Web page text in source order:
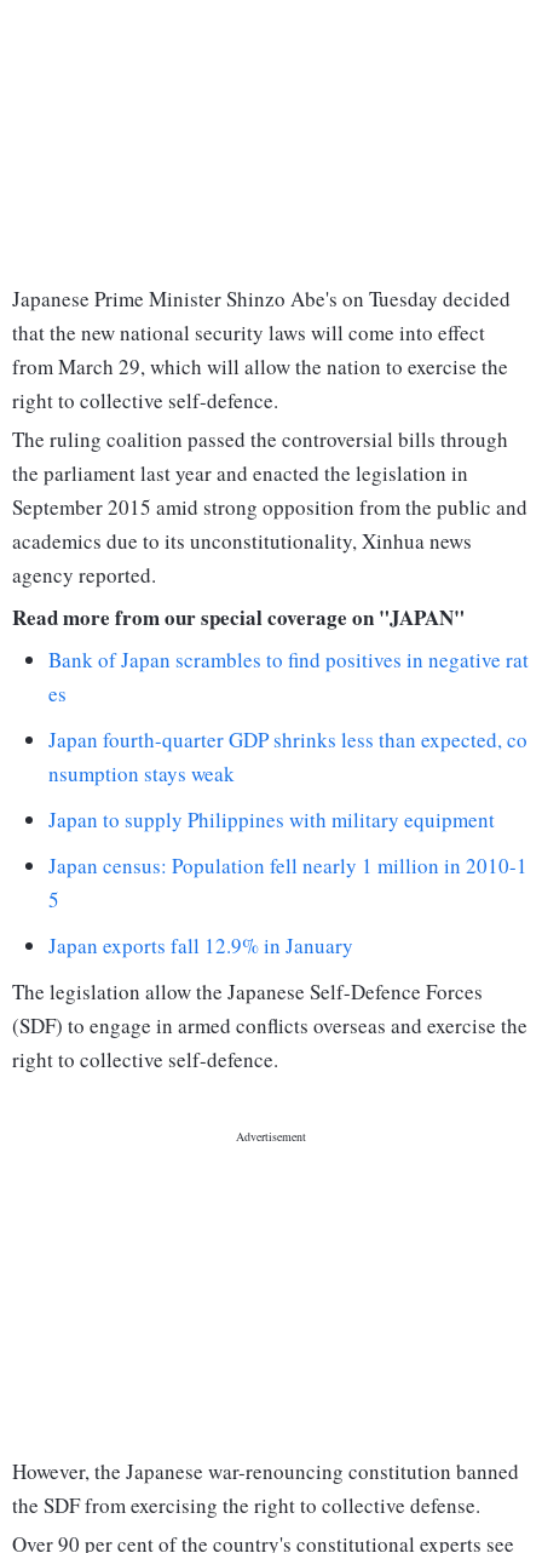
Japanese Prime Minister Shinzo Abe's on Tuesday decided
that the new national security laws will come into effect
from March 29, which will allow the nation to exercise the
right to collective self-defence.
The ruling coalition passed the controversial bills through
the parliament last year and enacted the legislation in
September 2015 amid strong opposition from the public and
academics due to its unconstitutionality, Xinhua news
agency reported.
Read more from our special coverage on "JAPAN"
Bank of Japan scrambles to find positives in negative rat
es
Japan fourth-quarter GDP shrinks less than expected, co
nsumption stays weak
Japan to supply Philippines with military equipment
Japan census: Population fell nearly 1 million in 2010-1
5
Japan exports fall 12.9% in January
The legislation allow the Japanese Self-Defence Forces
(SDF) to engage in armed conflicts overseas and exercise the
right to collective self-defence.
However, the Japanese war-renouncing constitution banned
the SDF from exercising the right to collective defense.
Over 90 per cent of the country's constitutional experts see